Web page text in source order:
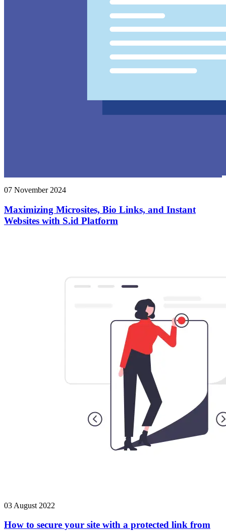
07 November 2024
Maximizing Microsites, Bio Links, and Instant
Websites with S.id Platform
03 August 2022
How to secure your site with a protected link from